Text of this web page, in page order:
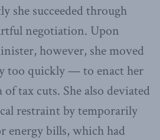
she succeeded through
negotiation. Upon
however, she moved
too quickly — to enact her
tax cuts. She also deviated
restraint by temporarily
energy bills, which had